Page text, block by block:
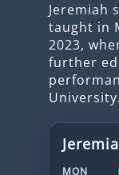
Jeremiah
taught in
2023,
further
University.
MON